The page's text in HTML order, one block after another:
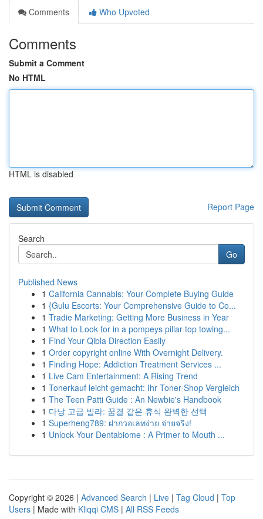
Comments
Who Upvoted
Comments
Submit a Comment
No HTML
HTML is disabled
Report Page
Search
Go
Published News
1 California Cannabis: Your Complete Buying Guide
1 {Gulu Escorts: Your Comprehensive Guide to Co...
1 Tradie Marketing: Getting More Business in Year
1 What to Look for in a pompeys pillar top towing...
1 Find Your Qibla Direction Easily
1 Order copyright online With Overnight Delivery.
1 Finding Hope: Addiction Treatment Services ...
1 Live Cam Entertainment: A Rising Trend
1 Tonerkauf leicht gemacht: Ihr Toner-Shop Vergleich
1 The Teen Patti Guide : An Newbie's Handbook
1 다낭 고급 빌라: 꿈결 같은 휴식 완벽한 선택
1 Superheng789: ฝากวอเลทง่าย จ่ายจริง!
1 Unlock Your Dentabiome : A Primer to Mouth ...
Copyright © 2026 | Advanced Search | Live | Tag Cloud | Top
Users | Made with Kliqqi CMS | All RSS Feeds